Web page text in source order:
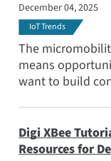
December 04, 2025
IoT Trends
The
means
want to build
new Internet of
Digi XBee
Resources for